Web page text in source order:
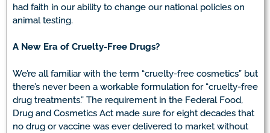
had faith in our ability to change our national policies on
animal testing.
A New Era of Cruelty-Free Drugs?
We’re all familiar with the term “cruelty-free cosmetics” but
there’s never been a workable formulation for “cruelty-free
drug treatments.” The requirement in the Federal Food,
Drug and Cosmetics Act made sure for eight decades that
no drug or vaccine was ever delivered to market without